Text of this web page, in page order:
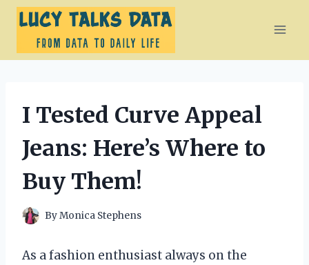
Skip
content
I Tested Curve Appeal
Jeans: Here’s Where to
Buy Them!
ByMonica Stephens
As a fashion enthusiast always on the